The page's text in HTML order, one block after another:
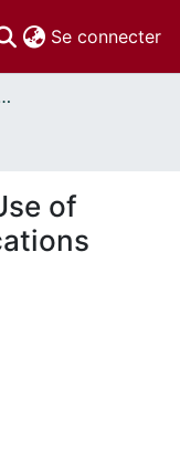
Se connecter
// uOttawa Theses
of